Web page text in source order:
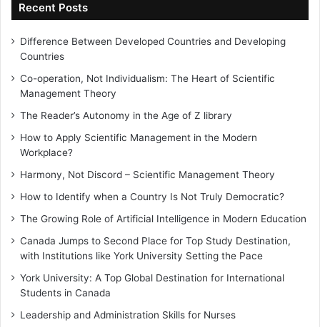
Recent Posts
Difference Between Developed Countries and Developing
Countries
Co-operation, Not Individualism: The Heart of Scientific
Management Theory
The Reader’s Autonomy in the Age of Z library
How to Apply Scientific Management in the Modern
Workplace?
Harmony, Not Discord – Scientific Management Theory
How to Identify when a Country Is Not Truly Democratic?
The Growing Role of Artificial Intelligence in Modern Education
Canada Jumps to Second Place for Top Study Destination,
with Institutions like York University Setting the Pace
York University: A Top Global Destination for International
Students in Canada
Leadership and Administration Skills for Nurses